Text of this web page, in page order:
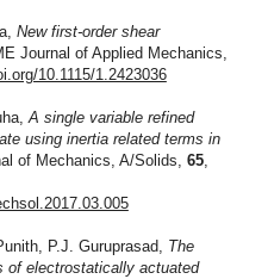
New first-order shear
Journal of Applied Mechanics,
10.1115/1.2423036
A single variable refined
using inertia related terms in
of Mechanics, A/Solids, 65,
P.J. Guruprasad, The
of electrostatically actuated